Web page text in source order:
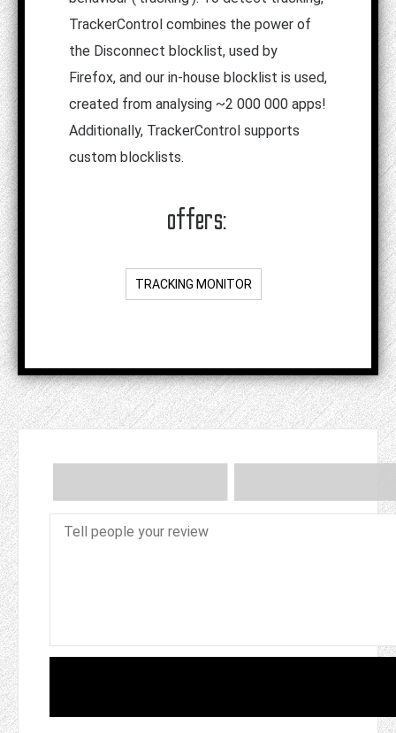
TrackerControl combines the power of
the Disconnect blocklist, used by
Firefox, and our in-house blocklist is used,
created from analysing ~2 000 000 apps!
Additionally, TrackerControl supports
custom blocklists.
offers:
TRACKING MONITOR